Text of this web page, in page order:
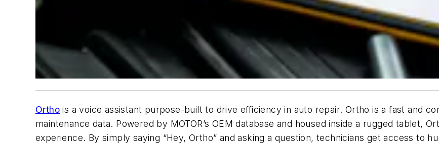
Ortho is a voice assistant purpose-built to drive efficiency in auto repair. Ortho is a fast and
maintenance data. Powered by MOTOR’s OEM database and housed inside a rugged tablet,
experience. By simply saying “Hey, Ortho” and asking a question, technicians get access to